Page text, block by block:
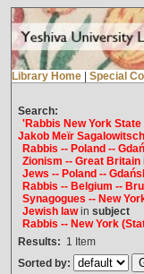
Library Home Special
Search:
'Rabbis New York State
Jakob Meïr Sagalowitsch
Rabbis -- Poland --
Zionism -- Great Britain
Jews -- Poland --
Rabbis -- Belgium --
Synagogues -- New
Jewish lawin subject
Rabbis -- New York
Results: 1 Item
Sorted by: